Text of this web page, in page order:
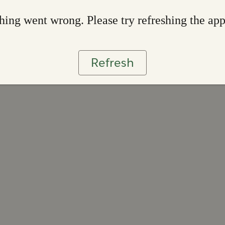
went wrong. Please try refreshing the app
Refresh